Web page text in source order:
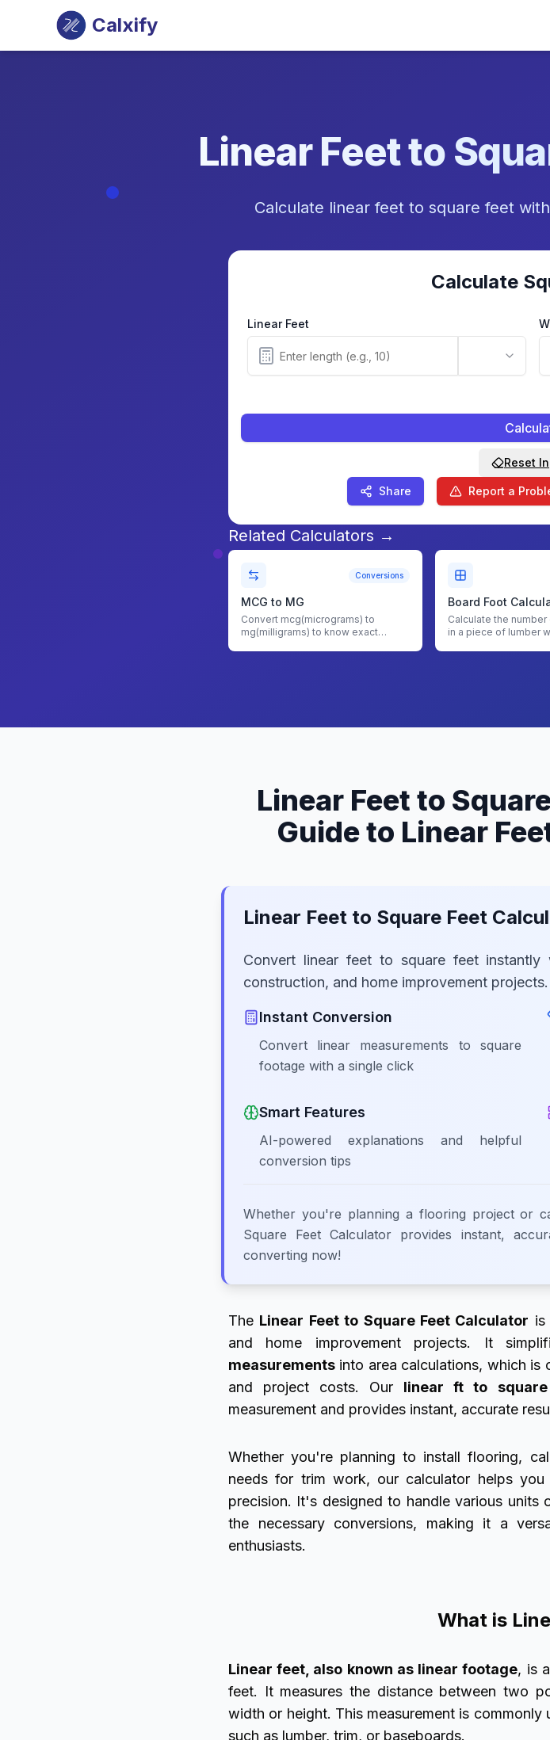
Calxify
Linear Feet to
Calculate linear feet to square feet
Calculate
Linear Feet
Reset
Share Report a
Related Calculators →
Conversions
MCG to MG
Convert mcg(micrograms) to
mg(milligrams) to know exact
Board Foot
Calculate the
in a piece of lumber
Linear Feet to
Guide to Linear
Linear Feet to Square Feet
Convert linear feet to square feet
construction, and home improvement projects.
Instant Conversion
Convert linear measurements to square
footage with a single click
Smart Features
AI-powered explanations and helpful
conversion tips
Whether you're planning a flooring project or
Square Feet Calculator provides instant,
converting now!
The Linear Feet to Square Feet Calculator is
and home improvement projects. It
measurementsinto area calculations, which is
and project costs. Our linear ft to
measurement and provides instant, accurate
Whether you're planning to install flooring,
needs for trim work, our calculator helps you
precision. It's designed to handle various units
the necessary conversions, making it a
enthusiasts.
What is
Linear feet, also known as linear footage, is a
feet. It measures the distance between two
width or height. This measurement is
such as lumber, trim, or baseboards.